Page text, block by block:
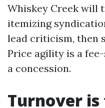
Whiskey Creek will
itemizing
lead criticism, then
Price agility is a
a concession.
Turnover